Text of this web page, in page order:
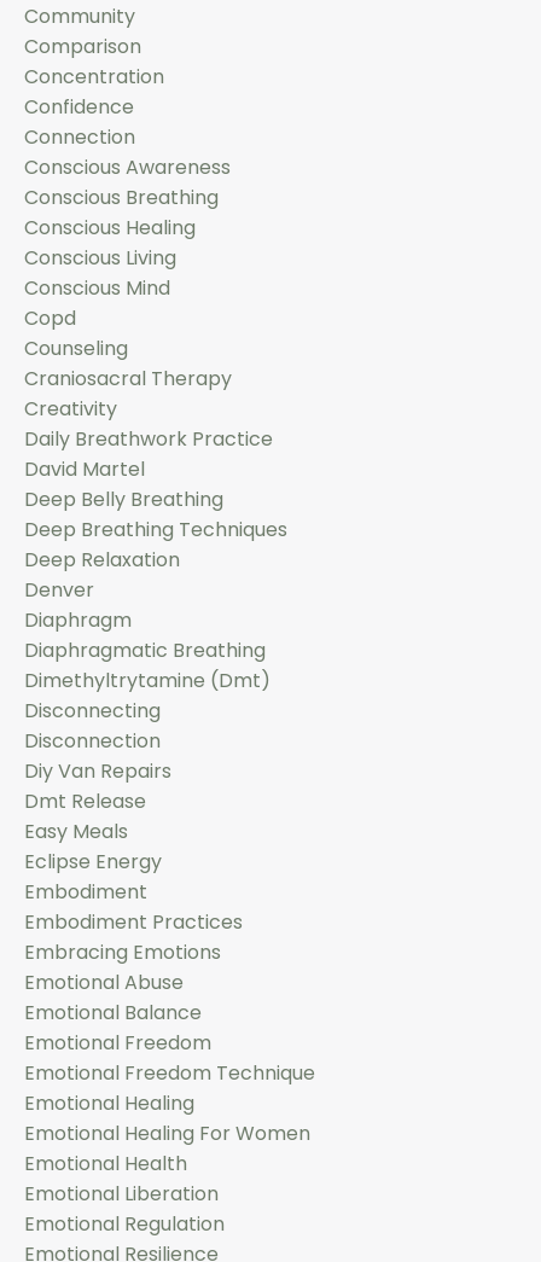
Community
Comparison
Concentration
Confidence
Connection
Conscious Awareness
Conscious Breathing
Conscious Healing
Conscious Living
Conscious Mind
Copd
Counseling
Craniosacral Therapy
Creativity
Daily Breathwork Practice
David Martel
Deep Belly Breathing
Deep Breathing Techniques
Deep Relaxation
Denver
Diaphragm
Diaphragmatic Breathing
Dimethyltrytamine (dmt)
Disconnecting
Disconnection
Diy Van Repairs
Dmt Release
Easy Meals
Eclipse Energy
Embodiment
Embodiment Practices
Embracing Emotions
Emotional Abuse
Emotional Balance
Emotional Freedom
Emotional Freedom Technique
Emotional Healing
Emotional Healing For Women
Emotional Health
Emotional Liberation
Emotional Regulation
Emotional Resilience